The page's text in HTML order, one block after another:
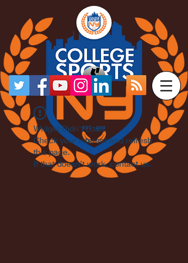
Widget Didn’t Load
Check your internet and refresh
this page.
If that doesn’t work, contact us.